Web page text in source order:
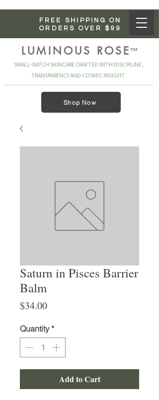
FREE SHIPPING ON
ORDERS OVER $99
™
LUMINOUS ROSE
Shop Now
SMALL‑BATCH SKINCARE CRAFTED WITH DISCIPLINE,
TRANSPARENCY AND COSMIC INSIGHT.
Saturn in Pisces Barrier
Balm
$34.00Price
Quantity *
Add to Cart